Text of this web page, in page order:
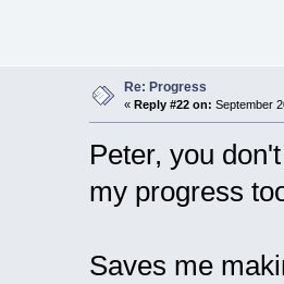
Re: Progress
« Reply #22 on: September
Peter, you
my progress
Saves me